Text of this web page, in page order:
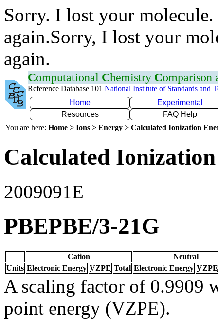
Sorry. I lost your
again.Sorry, I lost your
again.
Computational Chemistry Comparison
Reference Database 101 National Institute of Standards and
Home
Experimental
Resources
FAQ Help
You are here: Home > Ions > Energy > Calculated Ionization
Calculated
2009091E
PBEPBE/3-21G
Cation
Neutral
Units Electronic Energy VZPE Total Electronic Energy VZPE
A scaling factor of 0.9909
point energy (VZPE).